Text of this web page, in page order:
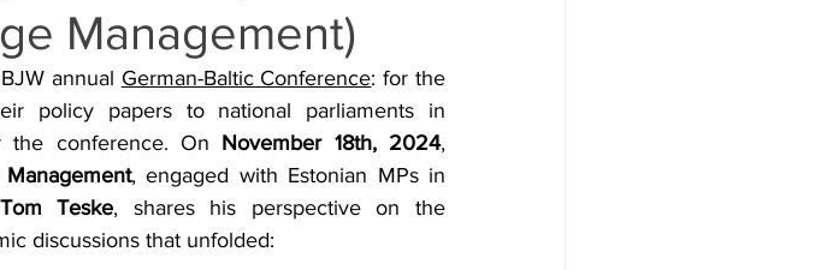
Management)
annual German-Baltic Conference: for the
policy papers to national parliaments in
the conference. On November 18th, 2024,
, engaged with Estonian MPs in
Tom Teske, shares his perspective on the
discussions that unfolded: